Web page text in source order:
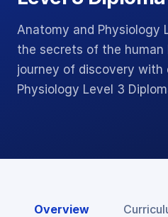
Anatomy and Physiology
the secrets of the human
journey of discovery with
Physiology Level 3
Overview